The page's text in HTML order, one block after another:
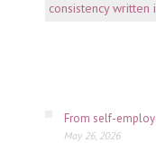
From self-
May 26, 2026